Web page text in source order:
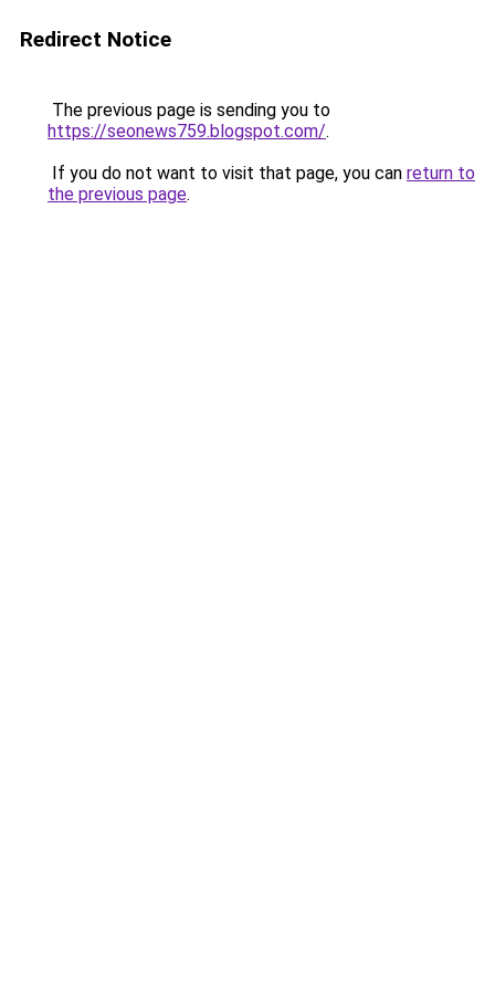
Redirect Notice
The previous page is sending you to
https://seonews759.blogspot.com/.
If you do not want to visit that page, you can return to
the previous page.